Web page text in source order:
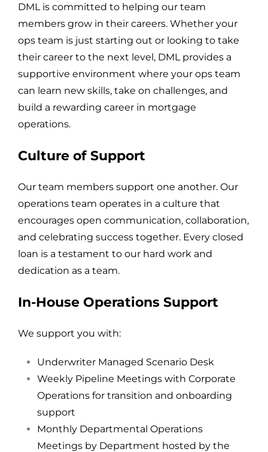
DML is committed to helping our team
members grow in their careers. Whether your
ops team is just starting out or looking to take
their career to the next level, DML provides a
supportive environment where your ops team
can learn new skills, take on challenges, and
build a rewarding career in mortgage
operations.
Culture of Support
Our team members support one another. Our
operations team operates in a culture that
encourages open communication, collaboration,
and celebrating success together. Every closed
loan is a testament to our hard work and
dedication as a team.
In-House Operations Support
We support you with:
Underwriter Managed Scenario Desk
Weekly Pipeline Meetings with Corporate
Operations for transition and onboarding
support
Monthly Departmental Operations
Meetings by Department hosted by the